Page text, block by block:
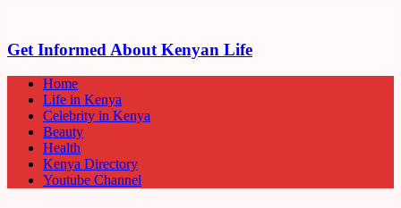
Get Informed About Kenyan Life
Home
Life in Kenya
Celebrity in Kenya
Beauty
Health
Kenya Directory
Youtube Channel